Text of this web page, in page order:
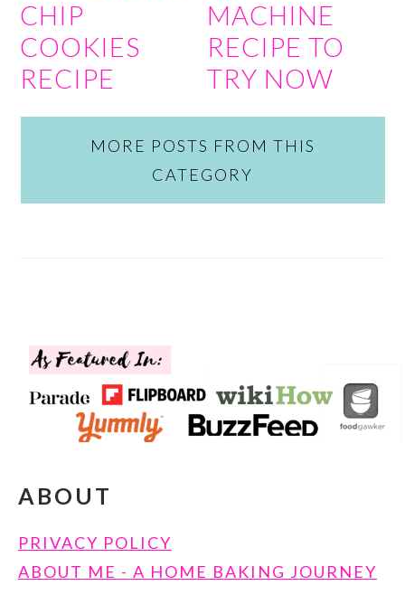
CHIP
COOKIES
RECIPE
MACHINE
RECIPE TO
TRY NOW
MORE POSTS FROM THIS
CATEGORY
FOOTER
ABOUT
PRIVACY POLICY
ABOUT ME - A HOME BAKING JOURNEY